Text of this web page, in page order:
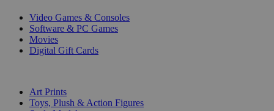
Video Games & Consoles
Software & PC Games
Movies
Digital Gift Cards
Art Prints
Toys, Plush & Action Figures